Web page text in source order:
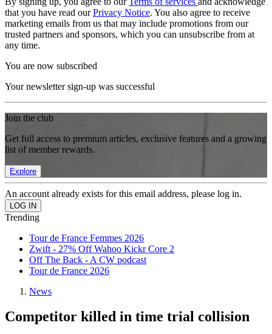
that you have read ourPrivacy Notice. You also agree to receive
marketing emails from us that may include promotions from our
trusted partners and sponsors, which you can unsubscribe from at
any time.
You are now subscribed
Your newsletter sign-up was successful
Join the club
Get full access to premium articles, exclusive features and a growing
list of member rewards.
Explore
An account already exists for this email address, please log in.
Trending
Tour de France Femmes 2026
Zwift - 27% Off Wahoo Kickr Core 2
Off The Back - A CW podcast
Tour de France 2026
News
Competitor killed in time trial collision